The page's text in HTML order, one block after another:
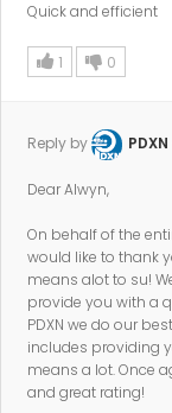
Quick and efficient
1 0
Reply by
Dear Alwyn,
On behalf of the
would like to thank
means alot to su!
provide you with a
PDXN we do our
includes providing
means a lot. Once
and great rating!